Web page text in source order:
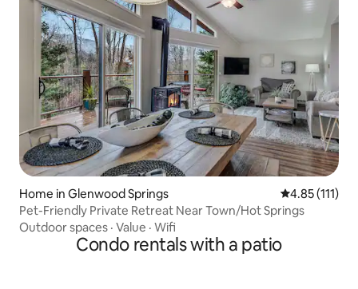
Home in Glenwood Springs 4.85 out of 5
4.85 (111)
Pet-Friendly Private Retreat Near Town/Hot Springs
Outdoor spaces · Value · Wifi
Condo rentals with a patio